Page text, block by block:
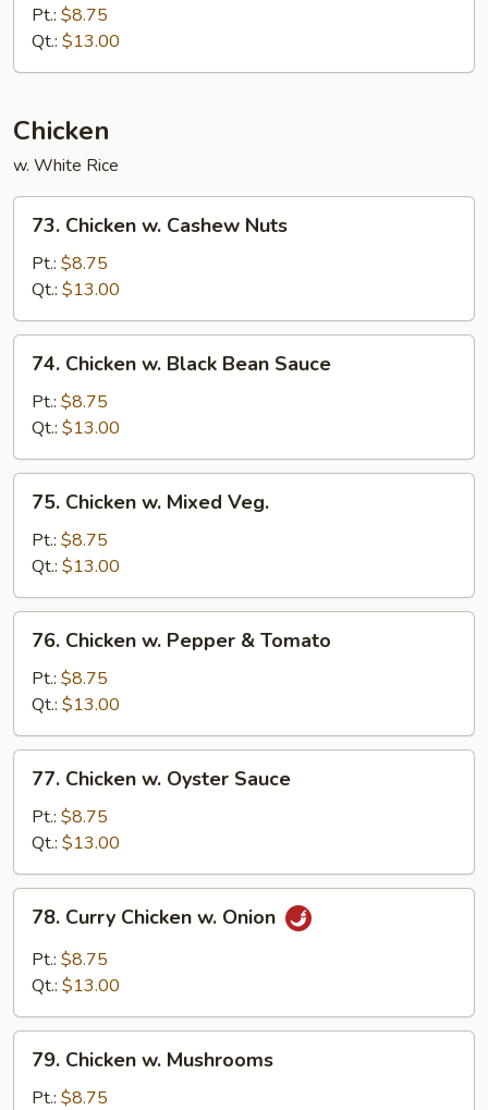
Pork
Broccli
Pt.: $8.75
Qt.: $13.00
Chicken
w. White Rice
Chicken
Cashew
Nuts
73. Chicken w. Cashew Nuts
Pt.: $8.75
Qt.: $13.00
Chicken
Black
Bean
Sauce
74. Chicken w. Black Bean Sauce
Pt.: $8.75
Qt.: $13.00
Chicken
Mixed
Veg.
75. Chicken w. Mixed Veg.
Pt.: $8.75
Qt.: $13.00
Chicken
Pepper
&
Tomato
76. Chicken w. Pepper & Tomato
Pt.: $8.75
Qt.: $13.00
Chicken
Oyster
Sauce
77. Chicken w. Oyster Sauce
Pt.: $8.75
Qt.: $13.00
Curry
Chicken
78. Curry Chicken w. Onion
Pt.: $8.75
Qt.: $13.00
Chicken
79. Chicken w. Mushrooms
Pt.: $8.75